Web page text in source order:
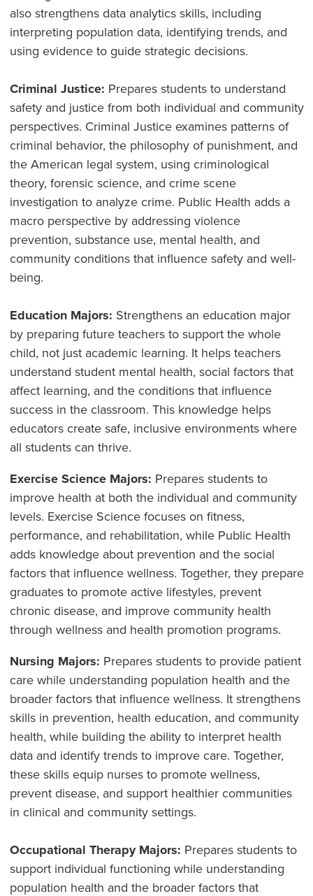
also strengthens data analytics skills, including
interpreting population data, identifying trends, and
using evidence to guide strategic decisions.
Criminal Justice: Prepares students to understand
safety and justice from both individual and community
perspectives. Criminal Justice examines patterns of
criminal behavior, the philosophy of punishment, and
the American legal system, using criminological
theory, forensic science, and crime scene
investigation to analyze crime. Public Health adds a
macro perspective by addressing violence
prevention, substance use, mental health, and
community conditions that influence safety and well-
being.
Education Majors: Strengthens an education major
by preparing future teachers to support the whole
child, not just academic learning. It helps teachers
understand student mental health, social factors that
affect learning, and the conditions that influence
success in the classroom. This knowledge helps
educators create safe, inclusive environments where
all students can thrive.
Exercise Science Majors: Prepares students to
improve health at both the individual and community
levels. Exercise Science focuses on fitness,
performance, and rehabilitation, while Public Health
adds knowledge about prevention and the social
factors that influence wellness. Together, they prepare
graduates to promote active lifestyles, prevent
chronic disease, and improve community health
through wellness and health promotion programs.
Nursing Majors: Prepares students to provide patient
care while understanding population health and the
broader factors that influence wellness. It strengthens
skills in prevention, health education, and community
health, while building the ability to interpret health
data and identify trends to improve care. Together,
these skills equip nurses to promote wellness,
prevent disease, and support healthier communities
in clinical and community settings.
Occupational Therapy Majors: Prepares students to
support individual functioning while understanding
population health and the broader factors that